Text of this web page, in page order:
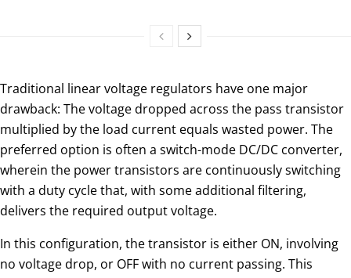
Traditional linear voltage regulators have one major
drawback: The voltage dropped across the pass transistor
multiplied by the load current equals wasted power. The
preferred option is often a switch-mode DC/DC converter,
wherein the power transistors are continuously switching
with a duty cycle that, with some additional filtering,
delivers the required output voltage.
In this configuration, the transistor is either ON, involving
no voltage drop, or OFF with no current passing. This